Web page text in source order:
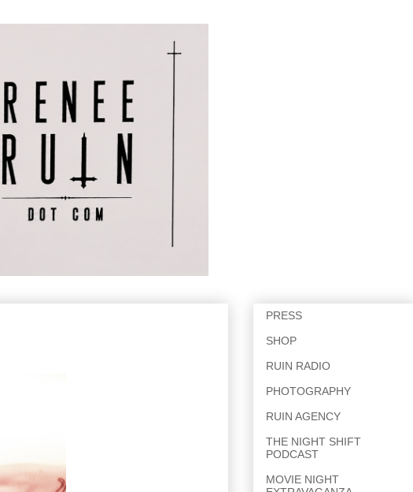
PRESS
SHOP
RUIN RADIO
PHOTOGRAPHY
RUIN AGENCY
THE NIGHT SHIFT
PODCAST
MOVIE NIGHT